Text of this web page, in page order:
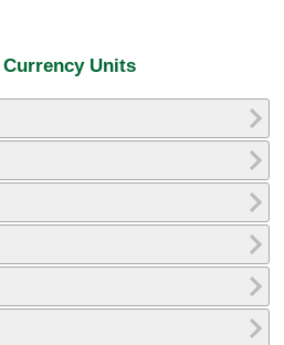
Units